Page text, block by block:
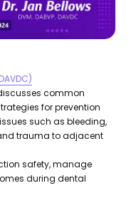
common
for prevention
such as bleeding,
trauma to adjacent
safety, manage
during dental